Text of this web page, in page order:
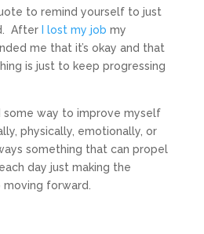
to remind yourself to just
After
I lost my job my
me that it’s okay and that
is just to keep progressing
some way to improve myself
physically, emotionally, or
something that can propel
day just making the
forward.